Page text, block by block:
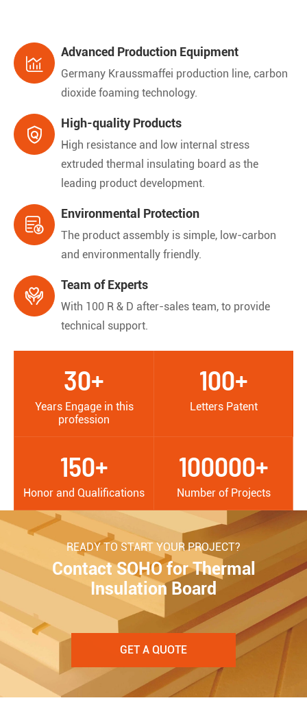
Advanced Production Equipment
Germany Kraussmaffei production line, carbon
dioxide foaming technology.

High-quality Products
High resistance and low internal stress
extruded thermal insulating board as the
leading product development.

Environmental Protection
The product assembly is simple, low-carbon
and environmentally friendly.

Team of Experts
With 100 R & D after-sales team, to provide
technical support.

30+
Years Engage in this
profession
100+
Letters Patent
150+
Honor and Qualifications
100000+
Number of Projects
READY TO START YOUR PROJECT?
Contact SOHO for Thermal
Insulation Board
GET A QUOTE